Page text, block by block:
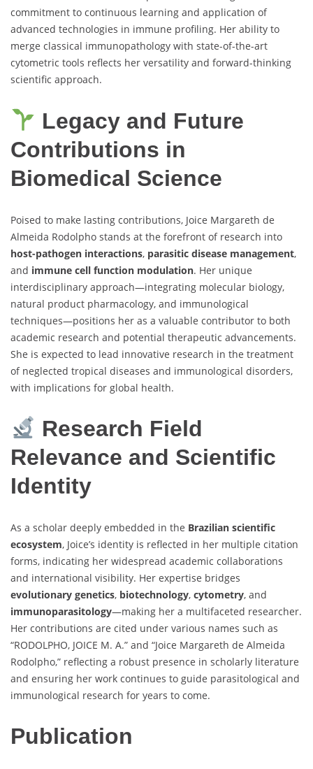
commitment to continuous learning and application of
advanced technologies in immune profiling. Her ability to
merge classical immunopathology with state-of-the-art
cytometric tools reflects her versatility and forward-thinking
scientific approach.
Legacy and Future
Contributions in
Biomedical Science
Poised to make lasting contributions, Joice Margareth de
Almeida Rodolpho stands at the forefront of research into
host-pathogen interactions, parasitic disease management,
and immune cell function modulation. Her unique
interdisciplinary approach—integrating molecular biology,
natural product pharmacology, and immunological
techniques—positions her as a valuable contributor to both
academic research and potential therapeutic advancements.
She is expected to lead innovative research in the treatment
of neglected tropical diseases and immunological disorders,
with implications for global health.
Research Field
Relevance and Scientific
Identity
As a scholar deeply embedded in the Brazilian scientific
ecosystem, Joice’s identity is reflected in her multiple citation
forms, indicating her widespread academic collaborations
and international visibility. Her expertise bridges
evolutionary genetics, biotechnology, cytometry, and
immunoparasitology—making her a multifaceted researcher.
Her contributions are cited under various names such as
“RODOLPHO, JOICE M. A.” and “Joice Margareth de Almeida
Rodolpho,” reflecting a robust presence in scholarly literature
and ensuring her work continues to guide parasitological and
immunological research for years to come.
Publication